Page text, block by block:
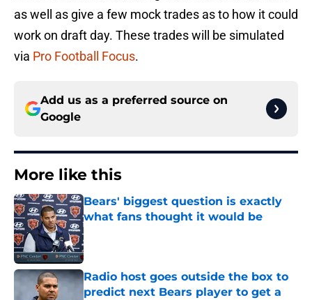
as well as give a few mock trades as to how it could
work on draft day. These trades will be simulated
via Pro Football Focus.
Add us as a preferred source on
Google
More like this
Bears' biggest question is exactly
what fans thought it would be
Published by on Invalid Date
Radio host goes outside the box to
predict next Bears player to get a